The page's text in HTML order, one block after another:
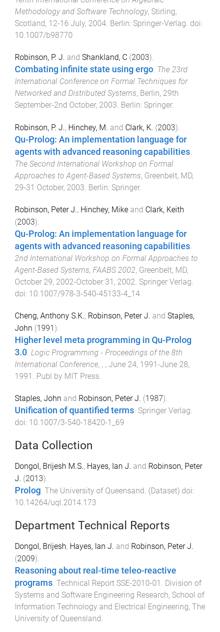
Methodology and Software Technology, Stirling,
Scotland, 12-16 July, 2004 Berlin: Springer-Verlag . doi:
10.1007/b98770
Robinson, P. J. and Shankland, C (2003).
Combating infinite state using ergo. The 23rd
International Conference on Formal Techniques for
Networked and Distributed Systems, Berlin, 29th
September-2nd October, 2003. Berlin: Springer.
Robinson, P. J., Hinchey, M. and Clark, K. (2003).
Qu-Prolog: An implementation language for
agents with advanced reasoning capabilities.
The Second International Workshop on Formal
Approaches to Agent-Based Systems, Greenbelt, MD,
29-31 October, 2003. Berlin: Springer.
Robinson, Peter J., Hinchey, Mike and Clark, Keith
(2003).
Qu-Prolog: An implementation language for
agents with advanced reasoning capabilities.
2nd International Workshop on Formal Approaches to
Agent-Based Systems, FAABS 2002, Greenbelt, MD,
October 29, 2002-October 31, 2002. Springer Verlag.
doi: 10.1007/978-3-540-45133-4_14
Cheng, Anthony S.K., Robinson, Peter J. and Staples,
John (1991).
Higher level meta programming in Qu-Prolog
3.0 Logic Programming - Proceedings of the 8th
International Conference, , , June 24, 1991-June 28,
1991
Publ by MIT Press
Staples, John and Robinson, Peter J. (1987).
Unification of quantified terms. Springer Verlag.
doi: 10.1007/3-540-18420-1_69
Data Collection
Dongol, Brijesh M.S., Hayes, Ian J. and Robinson, Peter
J. (2013).
Prolog. The University of Queensand. (Dataset) doi:
10.14264/uql.2014.173
Department Technical Reports
Dongol, Brijesh, Hayes, Ian J. and Robinson, Peter J.
(2009).
Reasoning about real-time teleo-reactive
programs. Technical Report SSE-2010-01 . Division of
Systems and Software Engineering Research, School of
Information Technology and Electrical Engineering, The
University of Queensland.